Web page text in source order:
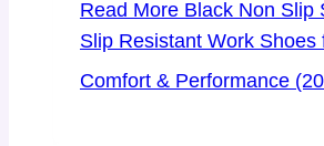
Read More Black Non Slip
Slip Resistant Work Shoes
Comfort & Performance